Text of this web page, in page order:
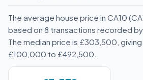
The average house price in CA10
based on 8 transactions recorded by
The median price is £303,500,
£100,000 to £492,500.